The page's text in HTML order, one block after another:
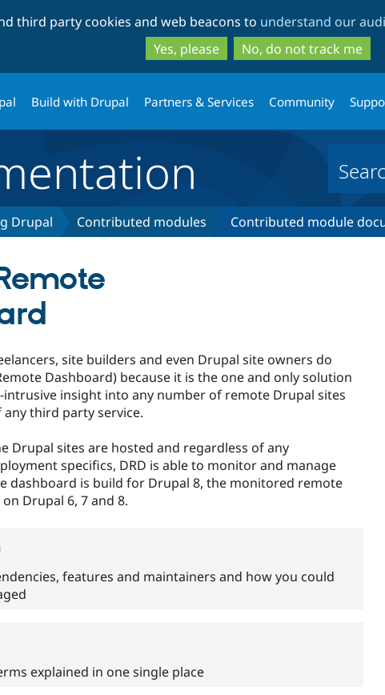
to
main
content
to
search
third party cookies and web beacons to understand our
Yes, please
No, do not track me
Build with Drupal Partners & Services Community
Drupal Contributed modules Contributed module
site builders and even Drupal site owners do
Dashboard) because it is the one and only solution
insight into any number of remote Drupal sites
third party service.
Drupal sites are hosted and regardless of any
specifics, DRD is able to monitor and manage
dashboard is build for Drupal 8, the monitored remote
Drupal 6, 7 and 8.
features and maintainers and how you could
explained in one single place